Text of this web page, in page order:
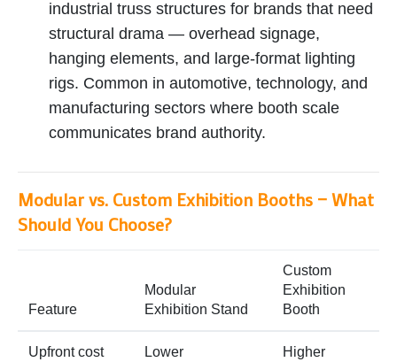
industrial truss structures for brands that need
structural drama — overhead signage,
hanging elements, and large-format lighting
rigs. Common in automotive, technology, and
manufacturing sectors where booth scale
communicates brand authority.
Modular vs. Custom Exhibition Booths — What
Should You Choose?
Feature
Modular
Exhibition Stand
Custom
Exhibition
Booth
Upfront cost Lower Higher